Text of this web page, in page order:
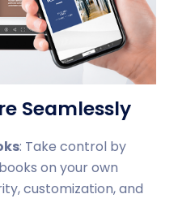
Seamlessly
: Take control by
on your own
customization, and